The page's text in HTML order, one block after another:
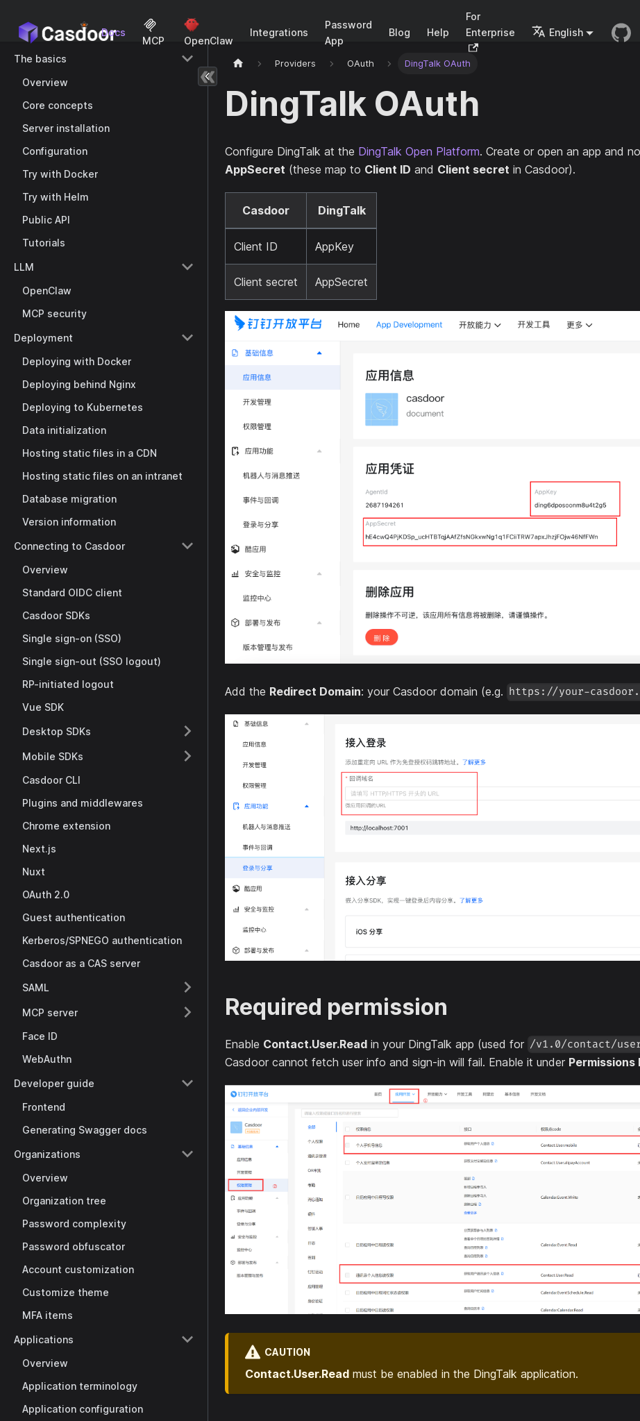
Docs
MCP OpenClaw
Integrations
Password
App
Blog Help
For
Enterprise
English
The basics
Overview
Core concepts
Server installation
Configuration
Try with Docker
Try with Helm
Public API
Tutorials
LLM
OpenClaw
MCP security
Deployment
Deploying with Docker
Deploying behind Nginx
Deploying to Kubernetes
Data initialization
Hosting static files in a CDN
Hosting static files on an intranet
Database migration
Version information
Connecting to Casdoor
Overview
Standard OIDC client
Casdoor SDKs
Single sign-on (SSO)
Single sign-out (SSO logout)
RP-initiated logout
Vue SDK
Desktop SDKs
Mobile SDKs
Casdoor CLI
Plugins and middlewares
Chrome extension
Next.js
Nuxt
OAuth 2.0
Guest authentication
Kerberos/SPNEGO authentication
Casdoor as a CAS server
SAML
MCP server
Face ID
WebAuthn
Developer guide
Frontend
Generating Swagger docs
Organizations
Overview
Organization tree
Password complexity
Password obfuscator
Account customization
Customize theme
MFA items
Applications
Overview
Application terminology
Application configuration
Providers OAuth DingTalk OAuth
DingTalk OAuth
Configure DingTalk at the DingTalk Open Platform. Create or open an app and
AppSecret (these map to Client ID and Client secret in Casdoor).
Casdoor DingTalk
Client ID AppKey
Client secret AppSecret
Add the Redirect Domain: your Casdoor domain (e.g. https://your-
Required permission
Enable Contact.User.Read in your DingTalk app (used for /v1.0/contact/
Casdoor cannot fetch user info and sign-in will fail. Enable it under Permissions
CAUTION
Contact.User.Read must be enabled in the DingTalk application.